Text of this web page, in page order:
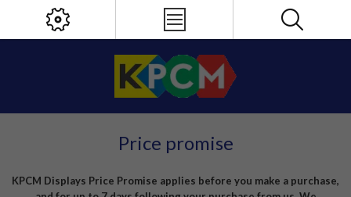
Price promise
KPCM Displays Price Promise applies before you make a purchase,